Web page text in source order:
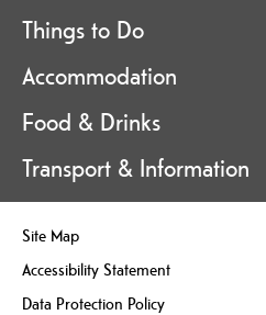
Things to Do
Accommodation
Food & Drinks
Transport & Information
Site Map
Accessibility Statement
Data Protection Policy